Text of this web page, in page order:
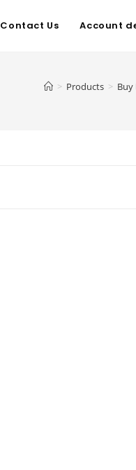
Contact Us Account
> Products > Buy